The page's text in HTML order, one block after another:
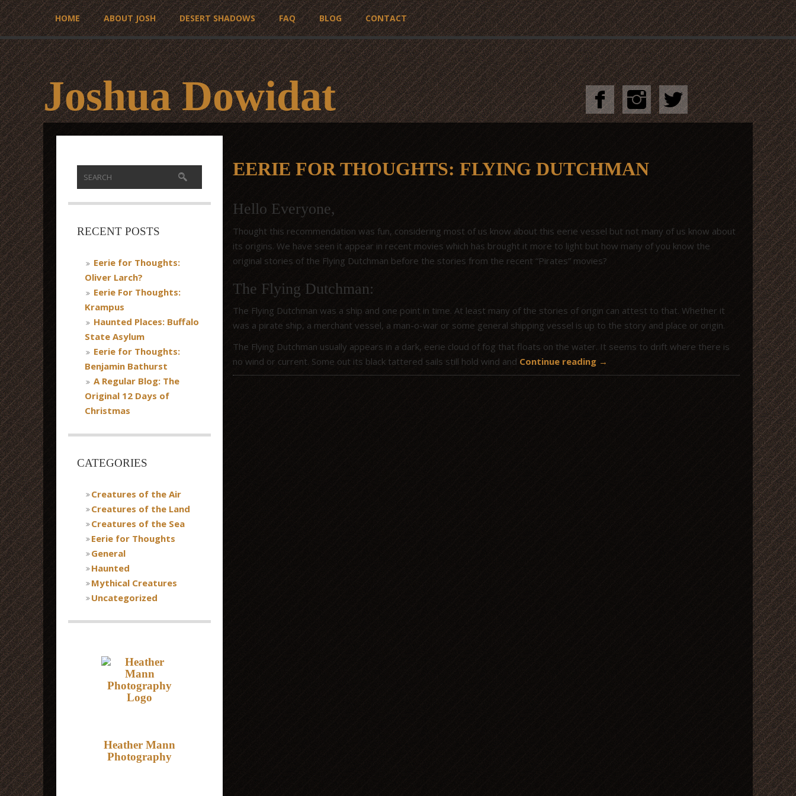
HOME ABOUT JOSH DESERT SHADOWS FAQ BLOG CONTACT
Joshua Dowidat
RECENT POSTS
Eerie for Thoughts:
Oliver Larch?
Eerie For Thoughts:
Krampus
Haunted Places: Buffalo
State Asylum
Eerie for Thoughts:
Benjamin Bathurst
A Regular Blog: The
Original 12 Days of
Christmas
CATEGORIES
Creatures of the Air
Creatures of the Land
Creatures of the Sea
Eerie for Thoughts
General
Haunted
Mythical Creatures
Uncategorized
Heather Mann
Photography
EERIE FOR THOUGHTS: FLYING DUTCHMAN
Hello Everyone,
Thought this recommendation was fun, considering most of us know about this eerie vessel but not many of us know about
its origins. We have seen it appear in recent movies which has brought it more to light but how many of you know the
original stories of the Flying Dutchman before the stories from the recent “Pirates” movies?
The Flying Dutchman:
The Flying Dutchman was a ship and one point in time. At least many of the stories of origin can attest to that. Whether it
was a pirate ship, a merchant vessel, a man-o-war or some general shipping vessel is up to the story and place or origin.
The Flying Dutchman usually appears in a dark, eerie cloud of fog that floats on the water. It seems to drift where there is
no wind or current. Some out its black tattered sails still hold wind and Continue reading →